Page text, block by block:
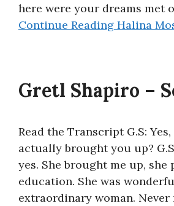
here were your dreams met
Continue Reading Halina
Gretl Shapiro –
Read the Transcript G.S: Yes,
actually brought you up?
yes. She brought me up, she
education. She was
extraordinary woman. Never